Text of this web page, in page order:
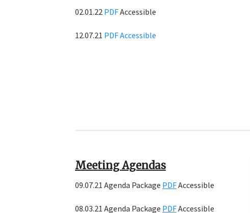
02.01.22 PDFAccessible
12.07.21 PDFAccessible
Meeting Agendas
09.07.21 Agenda Package PDFAccessible
08.03.21 Agenda Package PDFAccessible